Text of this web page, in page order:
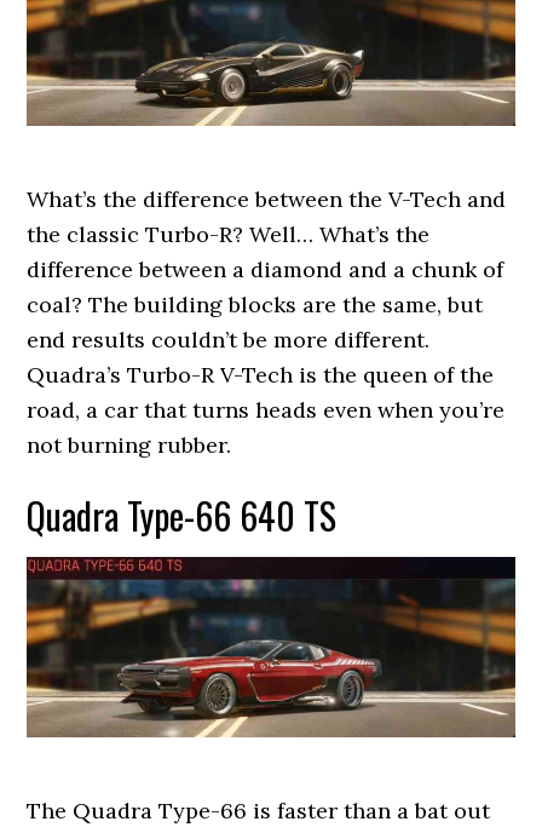
What’s the difference between the V-Tech and
the classic Turbo-R? Well… What’s the
difference between a diamond and a chunk of
coal? The building blocks are the same, but
end results couldn’t be more different.
Quadra’s Turbo-R V-Tech is the queen of the
road, a car that turns heads even when you’re
not burning rubber.
Quadra Type-66 640 TS
The Quadra Type-66 is faster than a bat out